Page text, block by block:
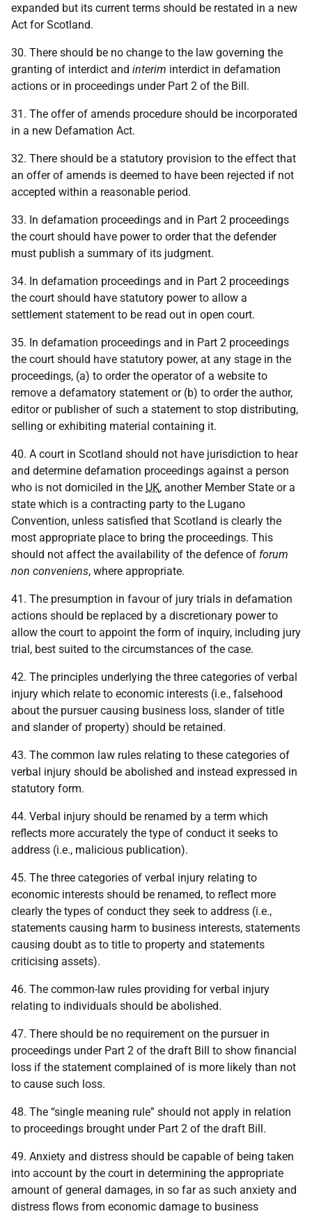
expanded but its current terms should be restated in a new
Act for Scotland.
30. There should be no change to the law governing the
granting of interdict and interim interdict in defamation
actions or in proceedings under Part 2 of the Bill.
31. The offer of amends procedure should be incorporated
in a new Defamation Act.
32. There should be a statutory provision to the effect that
an offer of amends is deemed to have been rejected if not
accepted within a reasonable period.
33. In defamation proceedings and in Part 2 proceedings
the court should have power to order that the defender
must publish a summary of its judgment.
34. In defamation proceedings and in Part 2 proceedings
the court should have statutory power to allow a
settlement statement to be read out in open court.
35. In defamation proceedings and in Part 2 proceedings
the court should have statutory power, at any stage in the
proceedings, (a) to order the operator of a website to
remove a defamatory statement or (b) to order the author,
editor or publisher of such a statement to stop distributing,
selling or exhibiting material containing it.
40. A court in Scotland should not have jurisdiction to hear
and determine defamation proceedings against a person
who is not domiciled in the UK, another Member State or a
state which is a contracting party to the Lugano
Convention, unless satisfied that Scotland is clearly the
most appropriate place to bring the proceedings. This
should not affect the availability of the defence of forum
non conveniens, where appropriate.
41. The presumption in favour of jury trials in defamation
actions should be replaced by a discretionary power to
allow the court to appoint the form of inquiry, including jury
trial, best suited to the circumstances of the case.
42. The principles underlying the three categories of verbal
injury which relate to economic interests (i.e., falsehood
about the pursuer causing business loss, slander of title
and slander of property) should be retained.
43. The common law rules relating to these categories of
verbal injury should be abolished and instead expressed in
statutory form.
44. Verbal injury should be renamed by a term which
reflects more accurately the type of conduct it seeks to
address (i.e., malicious publication).
45. The three categories of verbal injury relating to
economic interests should be renamed, to reflect more
clearly the types of conduct they seek to address (i.e.,
statements causing harm to business interests, statements
causing doubt as to title to property and statements
criticising assets).
46. The common-law rules providing for verbal injury
relating to individuals should be abolished.
47. There should be no requirement on the pursuer in
proceedings under Part 2 of the draft Bill to show financial
loss if the statement complained of is more likely than not
to cause such loss.
48. The “single meaning rule” should not apply in relation
to proceedings brought under Part 2 of the draft Bill.
49. Anxiety and distress should be capable of being taken
into account by the court in determining the appropriate
amount of general damages, in so far as such anxiety and
distress flows from economic damage to business